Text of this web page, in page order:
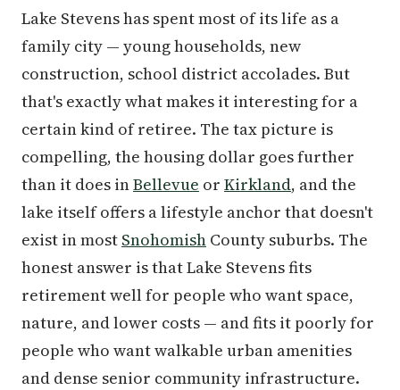
Lake Stevens has spent most of its life as a
family city — young households, new
construction, school district accolades. But
that's exactly what makes it interesting for a
certain kind of retiree. The tax picture is
compelling, the housing dollar goes further
than it does inBellevue or Kirkland, and the
lake itself offers a lifestyle anchor that doesn't
exist in most Snohomish County suburbs. The
honest answer is that Lake Stevens fits
retirement well for people who want space,
nature, and lower costs — and fits it poorly for
people who want walkable urban amenities
and dense senior community infrastructure.